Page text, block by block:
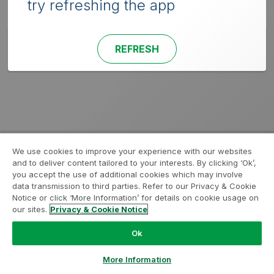
try refreshing the app
REFRESH
We use cookies to improve your experience with our websites
and to deliver content tailored to your interests. By clicking ‘Ok’,
you accept the use of additional cookies which may involve
data transmission to third parties. Refer to our Privacy & Cookie
Notice or click ‘More Information’ for details on cookie usage on
our sites. Privacy & Cookie Notice
Ok
More Information